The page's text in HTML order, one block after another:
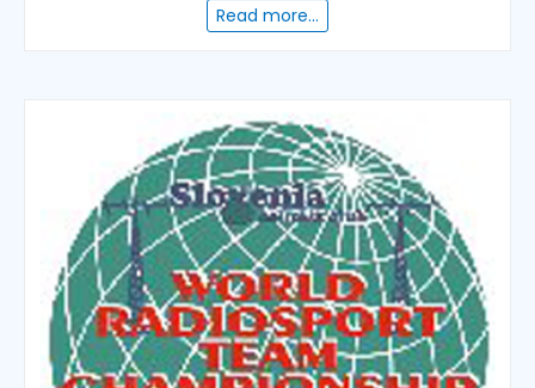
Read more...